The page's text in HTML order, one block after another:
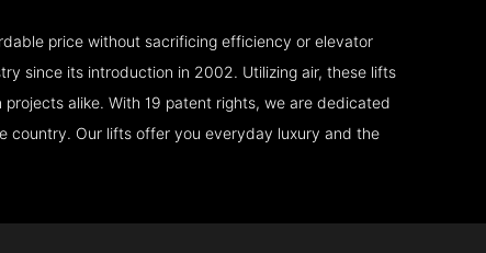
price without sacrificing efficiency or elevator
since its introduction in 2002. Utilizing air, these lifts
alike. With 19 patent rights, we are dedicated
country. Our lifts offer you everyday luxury and the